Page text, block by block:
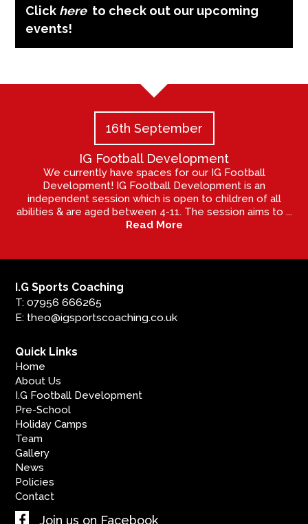
Click here to check out our upcoming
events!
16th September
IG Football Development
We currently have spaces for our IG Football
Development! IG Football Development is an
independent session which is open to children of all
abilities & are aged between 4-11. The session aims to ...
Read More
I.G Sports Coaching
T: 07956 666265
E: theo@igsportscoaching.co.uk
Quick Links
Home
About Us
I.G Football Development
Pre-School
Holiday Camps
Team
Gallery
News
Policies
Contact
Join us on Facebook